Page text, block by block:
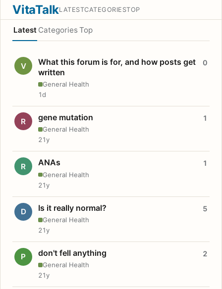
VitaTalkLATESTCATEGORIESTOP
Latest Categories Top
V
What this forum is for, and how posts get
written
General Health
0
1d
R gene mutation
General Health
1
21y
R ANAs
General Health
1
21y
D Is it really normal?
General Health
5
21y
P don't fell anything
General Health
2
21y